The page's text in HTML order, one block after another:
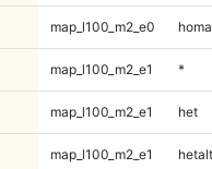
map_l100_m2_e0
map_l100_m2_e1 *
map_l100_m2_e1 het
map_l100_m2_e1 hetalt